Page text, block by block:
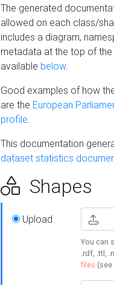
The generated
allowed on each class/
includes a diagram,
metadata at the top of
available below.
Good examples of how
are the European
profile.
This documentation
dataset statistics
Shapes
Upload
You can
.rdf, .ttl,
files (see